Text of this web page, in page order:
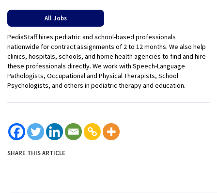
All Jobs
PediaStaff hires pediatric and school-based professionals
nationwide for contract assignments of 2 to 12 months. We also help
clinics, hospitals, schools, and home health agencies to find and hire
these professionals directly. We work with Speech-Language
Pathologists, Occupational and Physical Therapists, School
Psychologists, and others in pediatric therapy and education.
SHARE THIS ARTICLE